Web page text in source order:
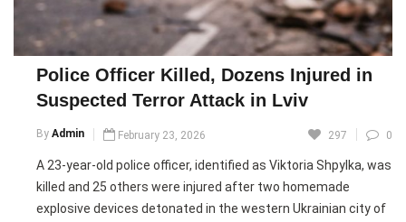
Moscow, though a planned new round of negotiations was
postponed amid escalating tensions in the Middle East.
Pic courtesy: google/ images are subject to copyright
Police Officer Killed, Dozens Injured in
Suspected Terror Attack in Lviv
By Admin February 23, 2026 297 0
A 23-year-old police officer, identified as Viktoria Shpylka, was
killed and 25 others were injured after two homemade
explosive devices detonated in the western Ukrainian city of